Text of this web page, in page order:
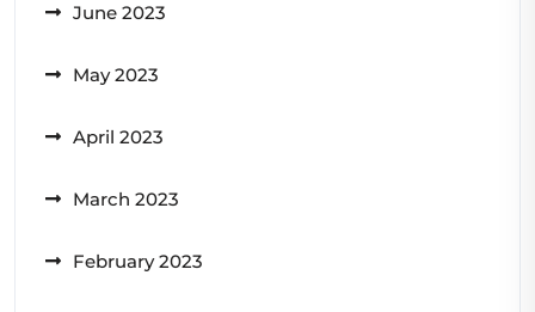
June 2023
May 2023
April 2023
March 2023
February 2023